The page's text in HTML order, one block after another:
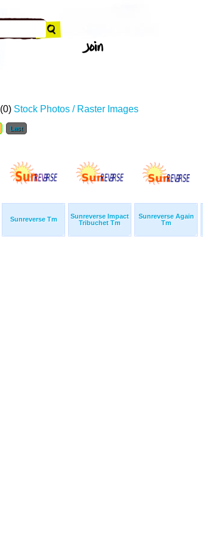
(0) Stock Photos / Raster Images
Last
Sunreverse Tm
Sunreverse Impact
Tribuchet Tm
Sunreverse Again
Tm